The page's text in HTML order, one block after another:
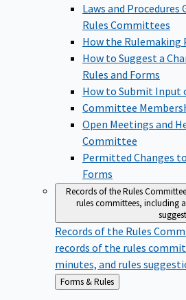
Laws and
Rules Committees
How the Rulemaking
How to Suggest a
Rules and Forms
How to Submit Input
Committee
Open Meetings and
Committee
Permitted Changes
Forms
Records of the Rules
rules committees, including
Records of the Rules
records of the rules
minutes, and rules
Back
to
Forms & Rules